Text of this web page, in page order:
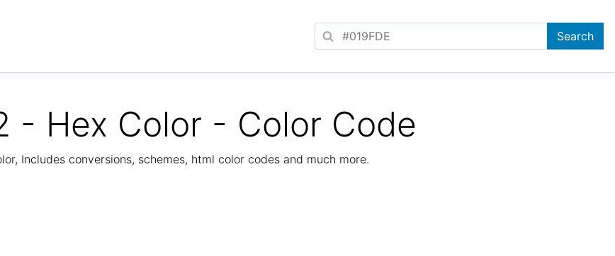
- Hex Color - Color Code
Includes conversions, schemes, html color codes and much more.